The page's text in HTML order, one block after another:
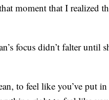
moment that I realized
focus didn’t falter until
to feel like you’ve put